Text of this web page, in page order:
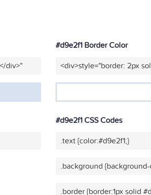
div>"
#d9e2f1 Border Color
<div>style="border: 2px
#d9e2f1 CSS Codes
.text {color:#d9e2f1;}
.background
.border {border:1px solid